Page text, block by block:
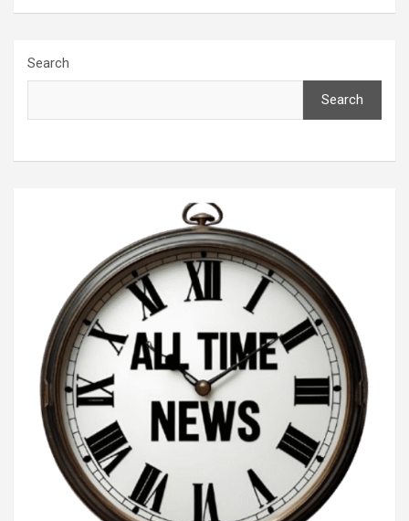
Search
Search